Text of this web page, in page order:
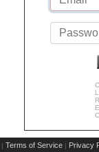
| Terms of Service | Privacy